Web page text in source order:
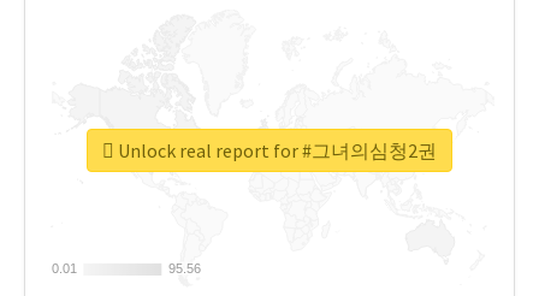
0.01
0.01 95.56
95.56
Unlock real report for #그녀의심청2권